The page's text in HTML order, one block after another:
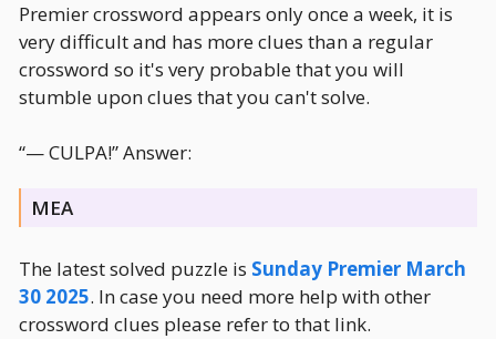
Premier crossword appears only once a week, it is
very difficult and has more clues than a regular
crossword so it's very probable that you will
stumble upon clues that you can't solve.
“— CULPA!” Answer:
MEA
The latest solved puzzle is Sunday Premier March
30 2025. In case you need more help with other
crossword clues please refer to that link.